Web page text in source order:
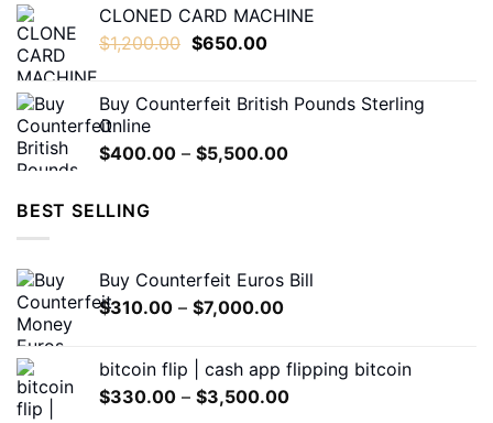
$200.00
CLONED CARD MACHINE
$1,200.00 Original
$1,200.00.
$650.00Current
$650.00.
Buy Counterfeit British Pounds Sterling
Online
$400.00 – $5,500.00Price
BEST SELLING
Buy Counterfeit Euros Bill
$310.00 – $7,000.00Price
through
$7,000.00
bitcoin flip | cash app flipping bitcoin
$330.00 – $3,500.00Price